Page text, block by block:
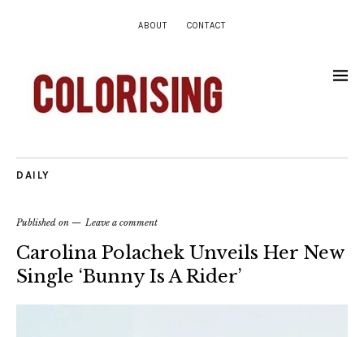
ABOUT CONTACT
DAILY
Published on Leave a comment
Carolina Polachek Unveils Her New
Single ‘Bunny Is A Rider’